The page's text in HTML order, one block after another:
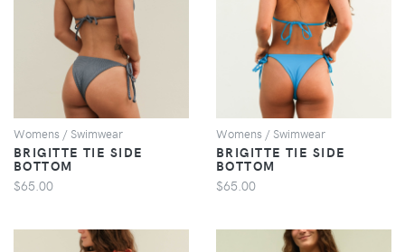
VIEW
Womens / Swimwear
BRIGITTE TIE SIDE
BOTTOM
$65.00
VIEW
Womens / Swimwear
BRIGITTE TIE SIDE
BOTTOM
$65.00